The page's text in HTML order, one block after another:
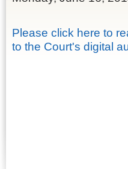
Please click here to
to the Court's digital